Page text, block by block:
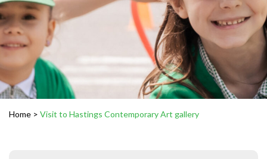
Home > Visit to Hastings Contemporary Art gallery